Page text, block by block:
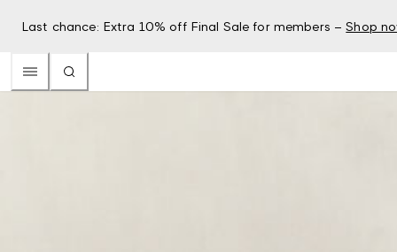
Last chance: Extra 10% off Final Sale for members – Shop